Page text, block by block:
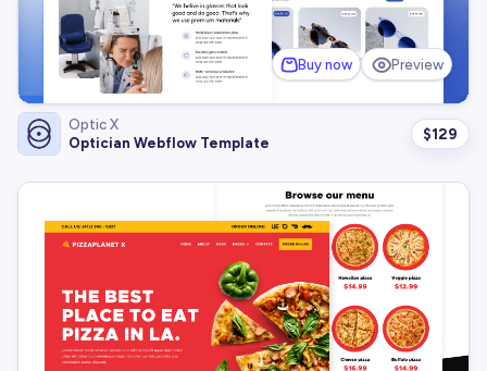
Buy now Preview
Optic X
Optician Webflow Template
$129